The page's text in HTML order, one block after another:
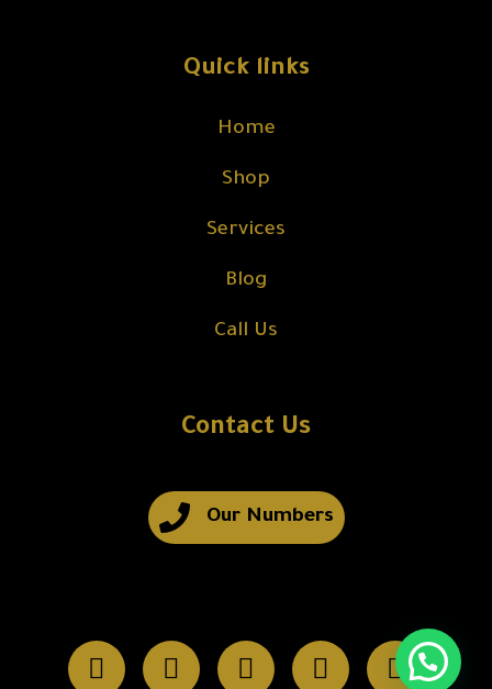
Quick links
Home
Shop
Services
Blog
Call Us
Contact Us
Our Numbers